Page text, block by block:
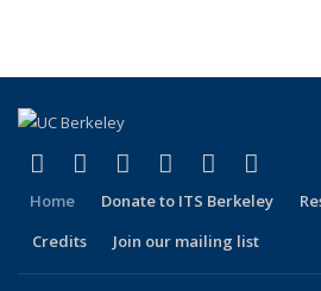
Facebook
(link is external)
X (formerly Twitter)
(link is external)
LinkedIn
(link is external)
YouTube
(link isInstagram
(link is
Home Donate to ITS Berkeley
Credits
Join our mailing list